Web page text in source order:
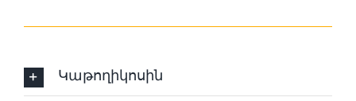
Կաթողիկոսին